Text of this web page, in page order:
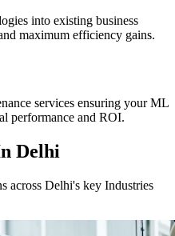
into existing business
maximum efficiency gains.
services ensuring your ML
performance and ROI.
Delhi
across Delhi's key Industries